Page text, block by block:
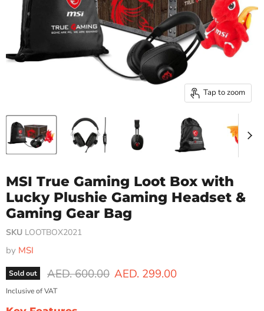
Tap to zoom
MSI True Gaming Loot Box with
Lucky Plushie Gaming Headset &
Gaming Gear Bag
SKU LOOTBOX2021
by MSI
Sold out Original price
AED. 600.00 Current price
AED. 299.00
Inclusive of VAT